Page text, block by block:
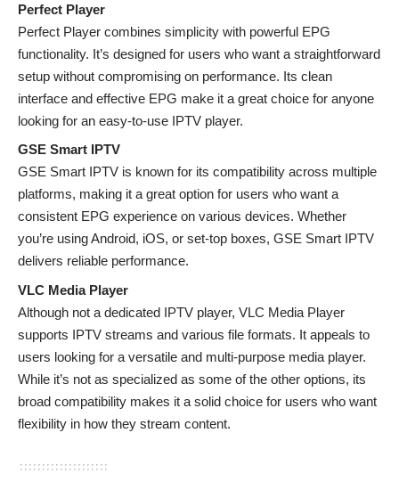
Perfect Player
Perfect Player combines simplicity with powerful EPG
functionality. It’s designed for users who want a straightforward
setup without compromising on performance. Its clean
interface and effective EPG make it a great choice for anyone
looking for an easy-to-use IPTV player.
GSE Smart IPTV
GSE Smart IPTV is known for its compatibility across multiple
platforms, making it a great option for users who want a
consistent EPG experience on various devices. Whether
you’re using Android, iOS, or set-top boxes, GSE Smart IPTV
delivers reliable performance.
VLC Media Player
Although not a dedicated IPTV player, VLC Media Player
supports IPTV streams and various file formats. It appeals to
users looking for a versatile and multi-purpose media player.
While it’s not as specialized as some of the other options, its
broad compatibility makes it a solid choice for users who want
flexibility in how they stream content.